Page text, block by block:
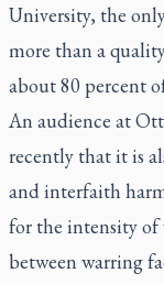
University, the
more than a
about 80 percent
An audience at
recently that it is
and interfaith
for the intensity of
between warring